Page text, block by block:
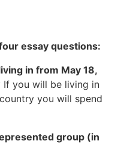
essay questions:
in from May 18,
If you will be living in
you will spend
group (in